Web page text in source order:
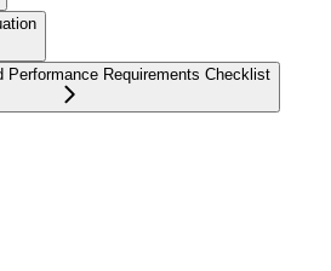
Performance Requirements Checklist